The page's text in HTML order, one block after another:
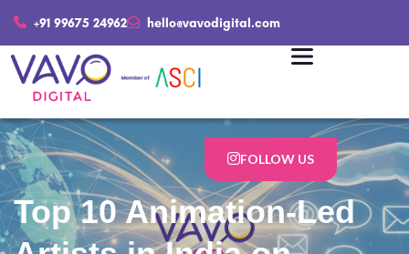
+91 99675 24962 hello@vavodigital.com
FOLLOW US
Top 10 Animation-Led